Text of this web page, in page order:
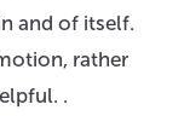
and of itself.
rather
.